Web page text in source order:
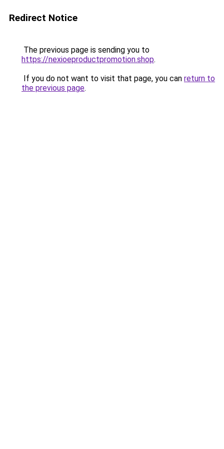
Redirect Notice
The previous page is sending you to
https://nexioeproductpromotion.shop.
If you do not want to visit that page, you can return to
the previous page.